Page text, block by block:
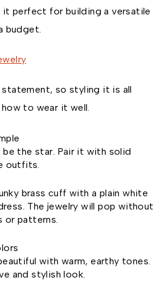
it perfect for building a versatile
budget.
statement, so styling it is all
how to wear it well.
be the star. Pair it with solid
outfits.
brass cuff with a plain white
The jewelry will pop without
or patterns.
with warm, earthy tones.
and stylish look.